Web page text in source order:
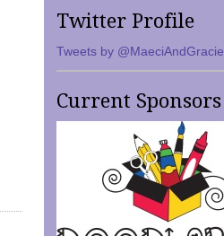
Twitter Profile
Tweets by @MaeciAndGracie
Current Sponsors